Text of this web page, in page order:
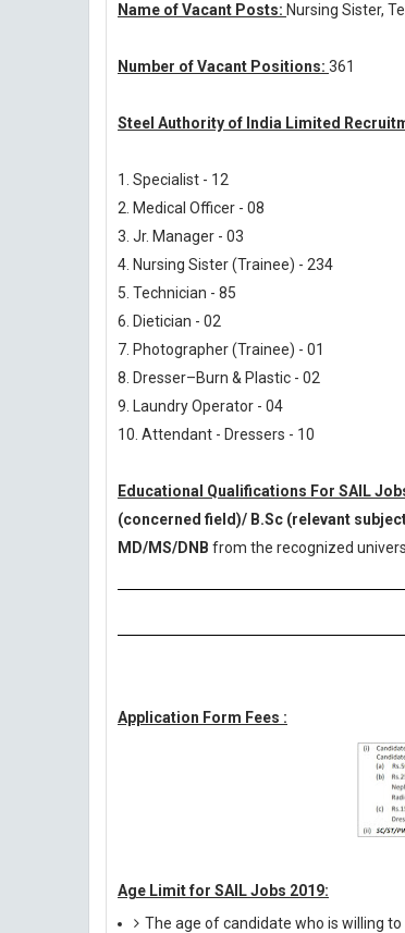
Name of Vacant Posts: Nursing Sister,
Number of Vacant Positions: 361
Steel Authority of India Limited
1. Specialist - 12
2. Medical Officer - 08
3. Jr. Manager - 03
4. Nursing Sister (Trainee) - 234
5. Technician - 85
6. Dietician - 02
7. Photographer (Trainee) - 01
8. Dresser–Burn & Plastic - 02
9. Laundry Operator - 04
10. Attendant - Dressers - 10
Educational Qualifications For SAIL
(concerned field)/ B.Sc (relevant
MD/MS/DNB from the recognized
Application Form Fees :
Age Limit for SAIL Jobs 2019:
The age of candidate who is willing